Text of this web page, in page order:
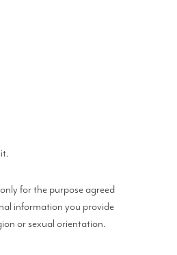
for the purpose agreed
information you provide
or sexual orientation.